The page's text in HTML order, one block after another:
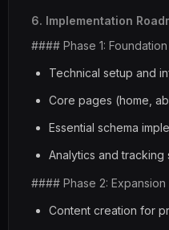
6. Implementation
#### Phase 1:
Technical setup and
Core pages (home,
Essential schema
Analytics and tracking
#### Phase 2: Expansion
Content creation for